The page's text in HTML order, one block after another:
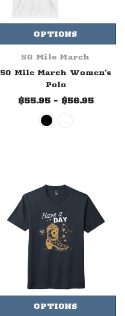
OPTIONS
50 Mile March
50 Mile March Women's
Polo
$55.95 - $56.95
OPTIONS